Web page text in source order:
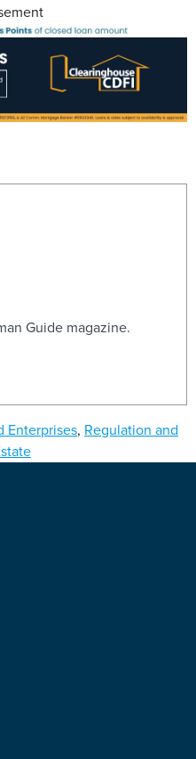
Guide magazine.
Enterprises, Regulation and